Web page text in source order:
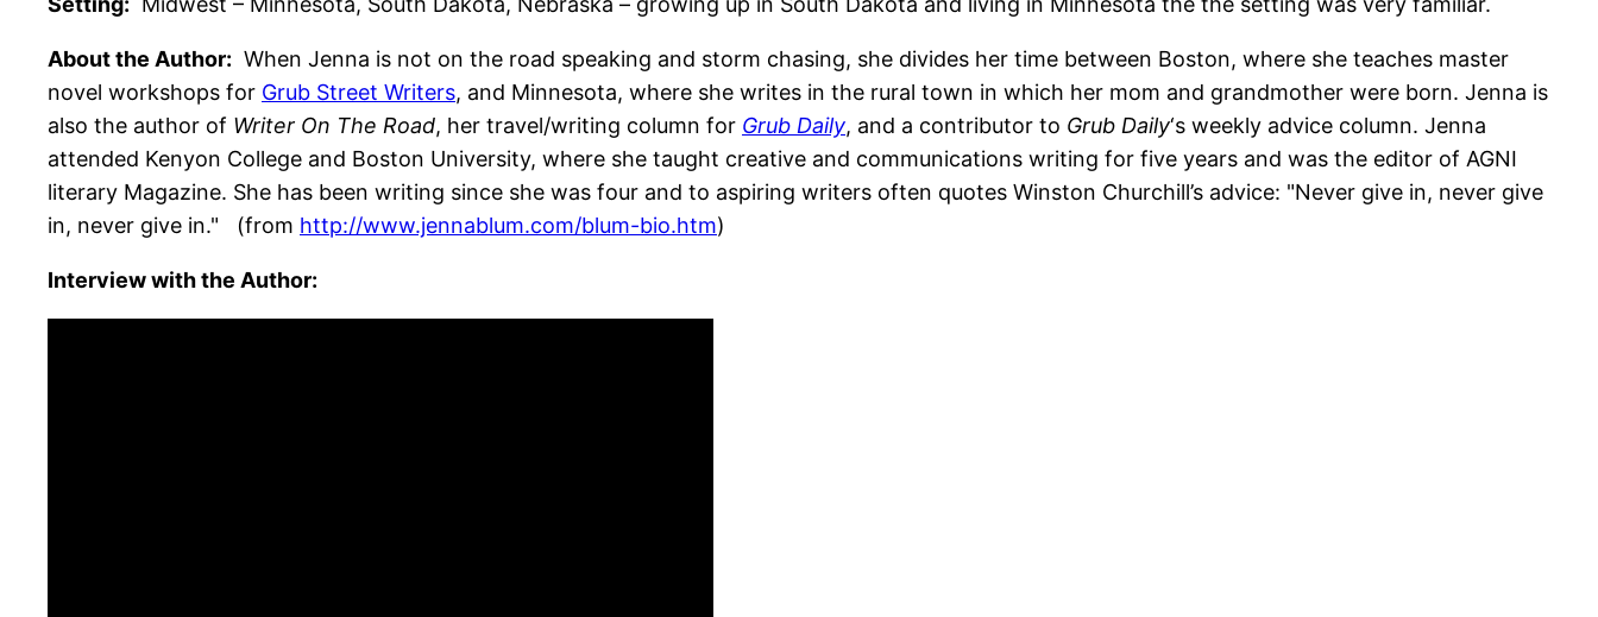
About the Author: When Jenna is not on the road speaking and storm chasing, she divides her time between Boston, where she teaches master
novel workshops for Grub Street Writers, and Minnesota, where she writes in the rural town in which her mom and grandmother were born. Jenna is
also the author of Writer On The Road, her travel/writing column for Grub Daily, and a contributor to Grub Daily‘s weekly advice column. Jenna
attended Kenyon College and Boston University, where she taught creative and communications writing for five years and was the editor of AGNI
literary Magazine. She has been writing since she was four and to aspiring writers often quotes Winston Churchill’s advice: "Never give in, never give
in, never give in." (from http://www.jennablum.com/blum-bio.htm)
Interview with the Author: